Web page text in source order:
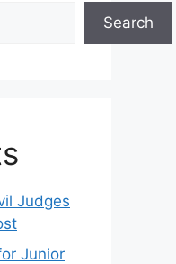
Search
Judges
Junior